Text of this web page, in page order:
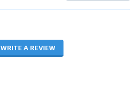
WRITE A REVIEW